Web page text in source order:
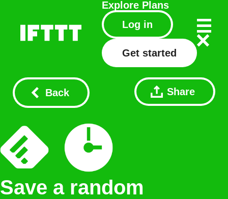
Explore Plans
Log in
Get started
Back Share
Save a random